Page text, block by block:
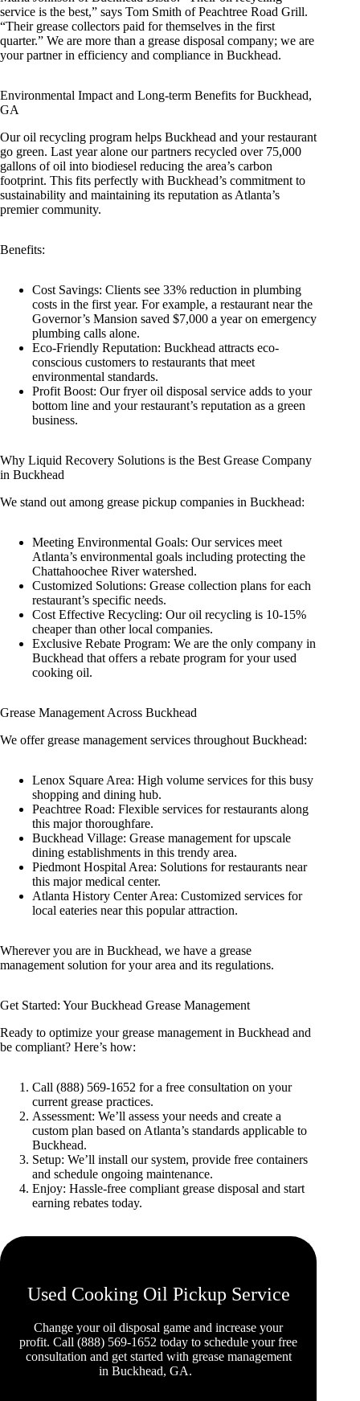
service is the best,” says Tom Smith of Peachtree Road Grill.
“Their grease collectors paid for themselves in the first
quarter.” We are more than a grease disposal company; we are
your partner in efficiency and compliance in Buckhead.
Environmental Impact and Long-term Benefits for Buckhead,
GA
Our oil recycling program helps Buckhead and your restaurant
go green. Last year alone our partners recycled over 75,000
gallons of oil into biodiesel reducing the area’s carbon
footprint. This fits perfectly with Buckhead’s commitment to
sustainability and maintaining its reputation as Atlanta’s
premier community.
Benefits:
Cost Savings: Clients see 33% reduction in plumbing
costs in the first year. For example, a restaurant near the
Governor’s Mansion saved $7,000 a year on emergency
plumbing calls alone.
Eco-Friendly Reputation: Buckhead attracts eco-
conscious customers to restaurants that meet
environmental standards.
Profit Boost: Our fryer oil disposal service adds to your
bottom line and your restaurant’s reputation as a green
business.
Why Liquid Recovery Solutions is the Best Grease Company
in Buckhead
We stand out among grease pickup companies in Buckhead:
Meeting Environmental Goals: Our services meet
Atlanta’s environmental goals including protecting the
Chattahoochee River watershed.
Customized Solutions: Grease collection plans for each
restaurant’s specific needs.
Cost Effective Recycling: Our oil recycling is 10-15%
cheaper than other local companies.
Exclusive Rebate Program: We are the only company in
Buckhead that offers a rebate program for your used
cooking oil.
Grease Management Across Buckhead
We offer grease management services throughout Buckhead:
Lenox Square Area: High volume services for this busy
shopping and dining hub.
Peachtree Road: Flexible services for restaurants along
this major thoroughfare.
Buckhead Village: Grease management for upscale
dining establishments in this trendy area.
Piedmont Hospital Area: Solutions for restaurants near
this major medical center.
Atlanta History Center Area: Customized services for
local eateries near this popular attraction.
Wherever you are in Buckhead, we have a grease
management solution for your area and its regulations.
Get Started: Your Buckhead Grease Management
Ready to optimize your grease management in Buckhead and
be compliant? Here’s how:
Call (888) 569-1652 for a free consultation on your
current grease practices.
Assessment: We’ll assess your needs and create a
custom plan based on Atlanta’s standards applicable to
Buckhead.
Setup: We’ll install our system, provide free containers
and schedule ongoing maintenance.
Enjoy: Hassle-free compliant grease disposal and start
earning rebates today.
Used Cooking Oil Pickup Service
Change your oil disposal game and increase your
profit. Call (888) 569-1652 today to schedule your free
consultation and get started with grease management
in Buckhead, GA.